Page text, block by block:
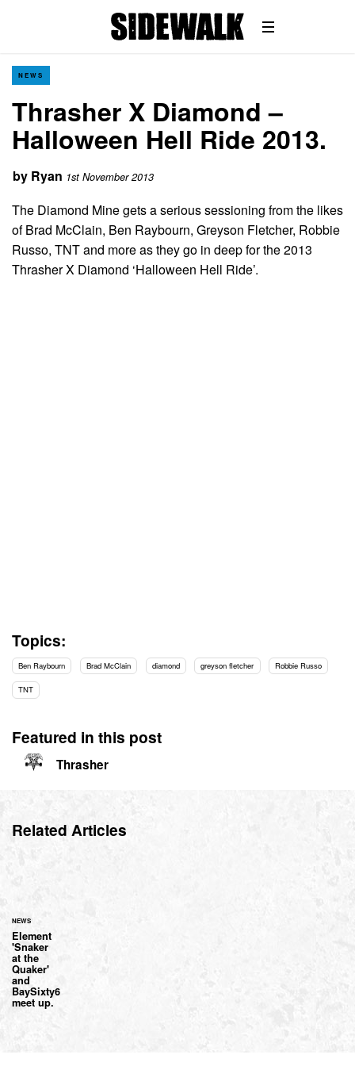
NEWS
Thrasher X Diamond –
Halloween Hell Ride 2013.
by Ryan 1st November 2013
The Diamond Mine gets a serious sessioning from the likes
of Brad McClain, Ben Raybourn, Greyson Fletcher, Robbie
Russo, TNT and more as they go in deep for the 2013
Thrasher X Diamond ‘Halloween Hell Ride’.
Topics:
Ben Raybourn Brad McClain diamond greyson fletcher Robbie Russo
TNT
Featured in this post
Thrasher
Related Articles
NEWS
Element
'Snaker
at the
Quaker'
and
BaySixty6
meet up.